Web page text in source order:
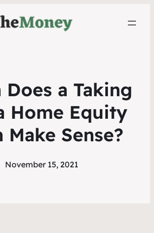
Does a Taking
Home Equity
Make Sense?
November 15, 2021